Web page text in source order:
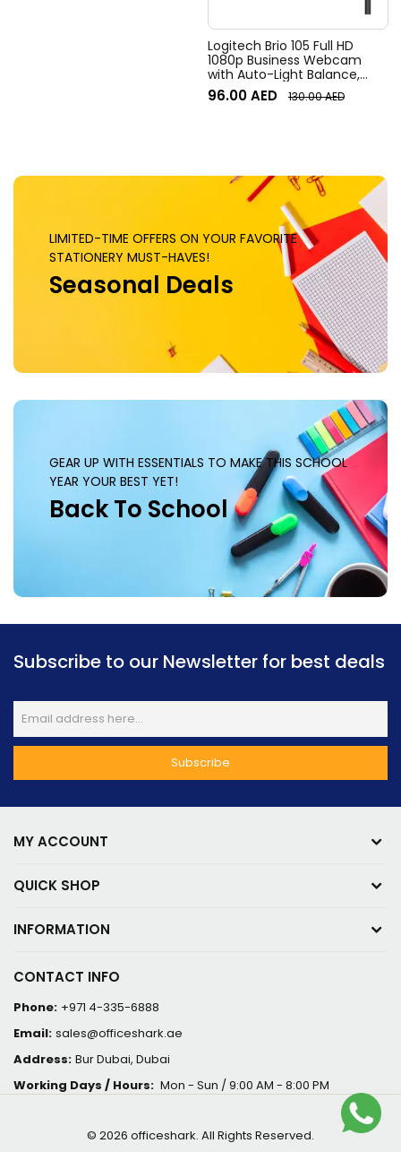
Logitech Brio 105 Full HD
1080p Business Webcam
with Auto-Light Balance,
Graphite
96.00AED 130.00AED
LIMITED-TIME OFFERS ON YOUR FAVORITE
STATIONERY MUST-HAVES!
Seasonal Deals
GEAR UP WITH ESSENTIALS TO MAKE THIS SCHOOL
YEAR YOUR BEST YET!
Back To School
Subscribe to our Newsletter for best deals
CONTACT INFO
Phone: +971 4-335-6888
Email: sales@officeshark.ae
Address: Bur Dubai, Dubai
Working Days / Hours: Mon - Sun / 9:00 AM - 8:00 PM
MY ACCOUNT
QUICK SHOP
INFORMATION
© 2026 officeshark. All Rights Reserved.